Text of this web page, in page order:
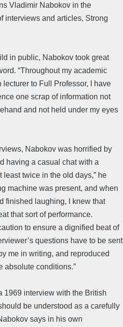
Vladimir Nabokov in the
interviews and articles, Strong
in public, Nabokov took great
“Throughout my academic
to Full Professor, I have
one scrap of information not
and not held under my eyes
Nabokov was horrified by
having a casual chat with a
least twice in the old days,” he
machine was present, and when
finished laughing, I knew that
that sort of performance.
to ensure a dignified beat of
questions have to be sent
me in writing, and reproduced
absolute conditions.”
1969 interview with the British
be understood as a carefully
says in his own